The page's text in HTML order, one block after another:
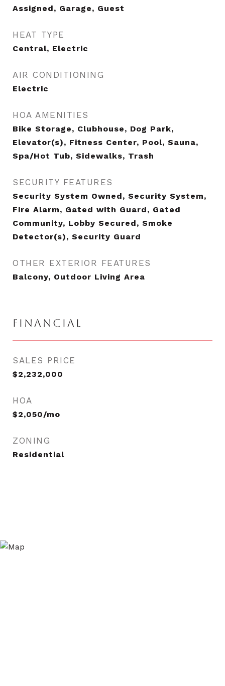
Assigned, Garage, Guest
HEAT TYPE
Central, Electric
AIR CONDITIONING
Electric
HOA AMENITIES
Bike Storage, Clubhouse, Dog Park,
Elevator(s), Fitness Center, Pool, Sauna,
Spa/Hot Tub, Sidewalks, Trash
SECURITY FEATURES
Security System Owned, Security System,
Fire Alarm, Gated with Guard, Gated
Community, Lobby Secured, Smoke
Detector(s), Security Guard
OTHER EXTERIOR FEATURES
Balcony, Outdoor Living Area
FINANCIAL
SALES PRICE
$2,232,000
HOA
$2,050/mo
ZONING
Residential